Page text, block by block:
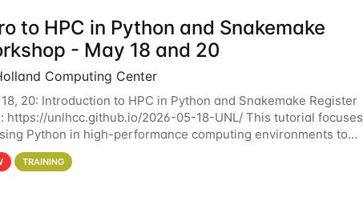
to HPC in Python and Snakemake
- May 18 and 20
Computing Center
20: Introduction to HPC in Python and Snakemake Register
https://unlhcc.github.io/2026-05-18-UNL/ This tutorial focuses
Python in high-performance computing environments to
data analysis pipelines with
TRAINING